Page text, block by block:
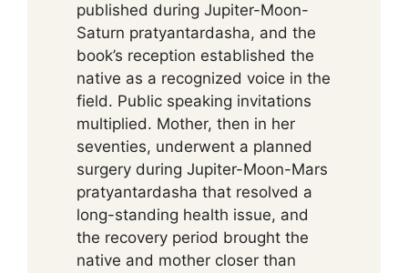
published during Jupiter-Moon-
Saturn pratyantardasha, and the
book’s reception established the
native as a recognized voice in the
field. Public speaking invitations
multiplied. Mother, then in her
seventies, underwent a planned
surgery during Jupiter-Moon-Mars
pratyantardasha that resolved a
long-standing health issue, and
the recovery period brought the
native and mother closer than